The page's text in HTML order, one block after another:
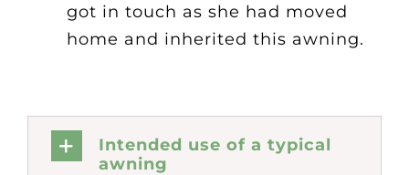
got in touch as she had moved
home and inherited this awning.
Intended use of a typical
awning